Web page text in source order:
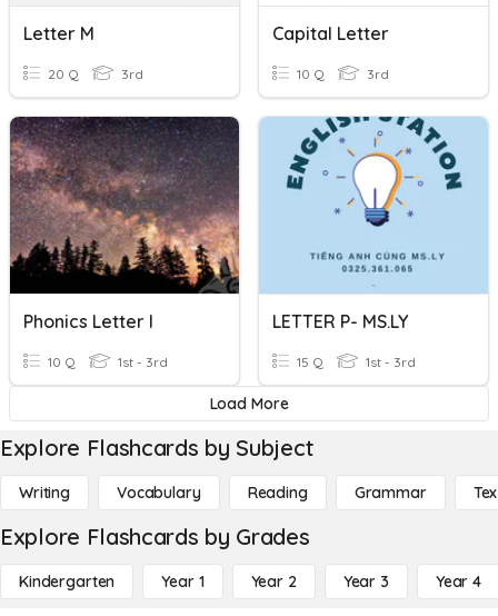
Letter M
20 Q 3rd
Capital Letter
10 Q 3rd
Phonics Letter I
10 Q 1st - 3rd
LETTER P- MS.LY
15 Q 1st - 3rd
Load More
Explore Flashcards by Subject
Writing Vocabulary Reading Grammar
Explore Flashcards by Grades
Kindergarten Year 1 Year 2 Year 3 Year 4